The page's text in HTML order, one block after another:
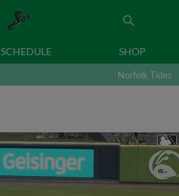
SCHEDULE SHOP
Norfolk Tides